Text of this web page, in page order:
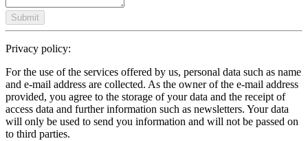
Submit
Privacy policy:
For the use of the services offered by us, personal data such as name
and e-mail address are collected. As the owner of the e-mail address
provided, you agree to the storage of your data and the receipt of
access data and further information such as newsletters. Your data
will only be used to send you information and will not be passed on
to third parties.